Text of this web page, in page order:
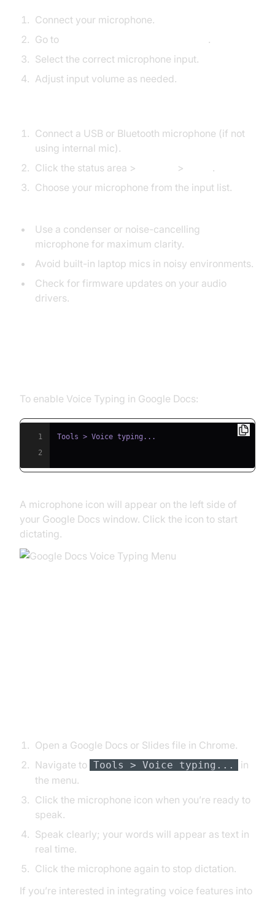
Connect your microphone.
Go to
.
Select the correct microphone input.
Adjust input volume as needed.
Connect a USB or Bluetooth microphone (if not
using internal mic).
Click the status area >
>
.
Choose your microphone from the input list.
Use a condenser or noise-cancelling
microphone for maximum clarity.
Avoid built-in laptop mics in noisy environments.
Check for firmware updates on your audio
drivers.
To enable Voice Typing in Google Docs:
1
2
A microphone icon will appear on the left side of
your Google Docs window. Click the icon to start
dictating.
Open a Google Docs or Slides file in Chrome.
Navigate to Tools > Voice typing...
in
the menu.
Click the microphone icon when you’re ready to
speak.
Speak clearly; your words will appear as text in
real time.
Click the microphone again to stop dictation.
If you’re interested in integrating voice features into